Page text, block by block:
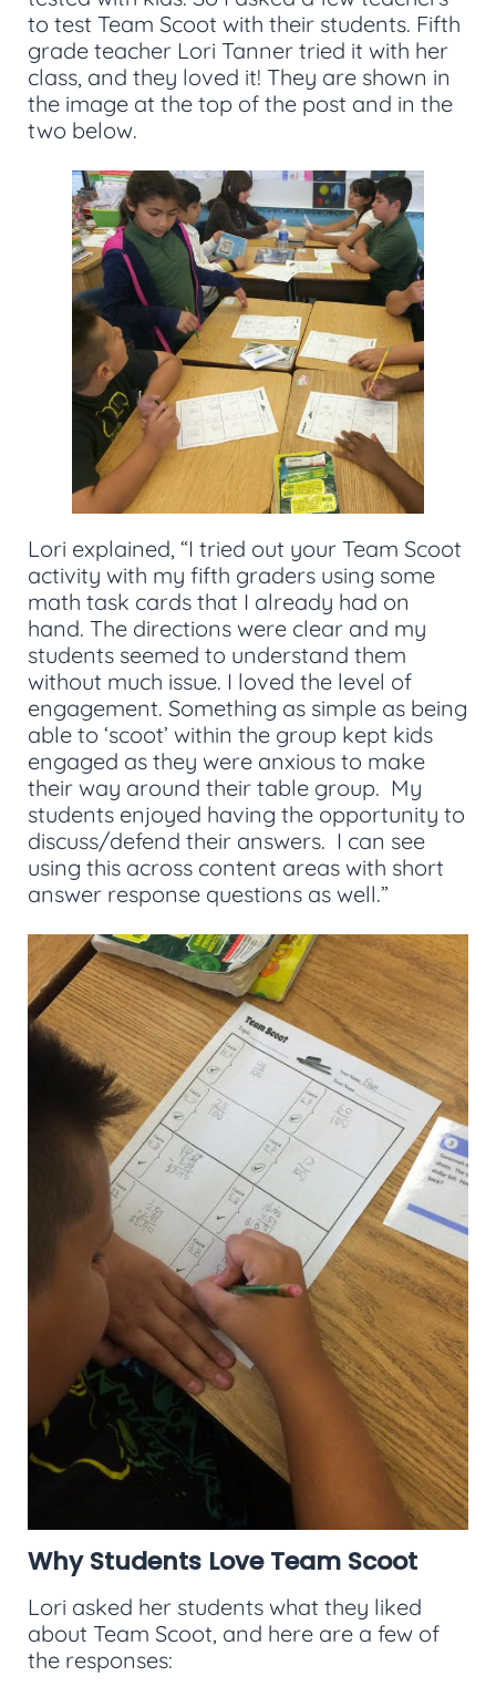
to test Team Scoot with their students. Fifth
grade teacher Lori Tanner tried it with her
class, and they loved it! They are shown in
the image at the top of the post and in the
two below.
Lori explained, “I tried out your Team Scoot
activity with my fifth graders using some
math task cards that I already had on
hand. The directions were clear and my
students seemed to understand them
without much issue. I loved the level of
engagement. Something as simple as being
able to ‘scoot’ within the group kept kids
engaged as they were anxious to make
their way around their table group. My
students enjoyed having the opportunity to
discuss/defend their answers. I can see
using this across content areas with short
answer response questions as well.”
Why Students Love Team Scoot
Lori asked her students what they liked
about Team Scoot, and here are a few of
the responses: